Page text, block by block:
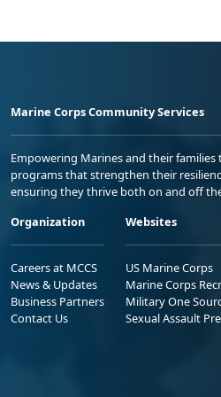
Marine Corps Community Services
Empowering Marines and their
programs that strengthen their
ensuring they thrive both on and off
Organization
Careers at MCCS
News & Updates
Business Partners
Contact Us
Websites
US Marine Corps
Marine Corps
Military One
Sexual Assault